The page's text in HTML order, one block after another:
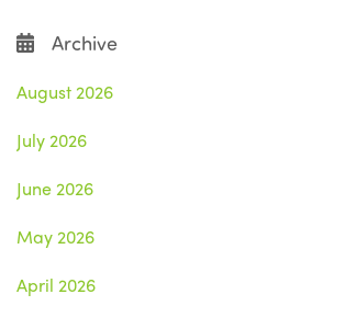
Archive
August 2026
July 2026
June 2026
May 2026
April 2026